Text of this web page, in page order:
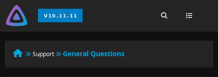
Support General Questions